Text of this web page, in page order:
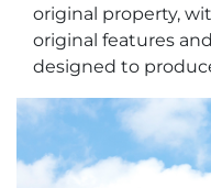
original property,
original features
designed to